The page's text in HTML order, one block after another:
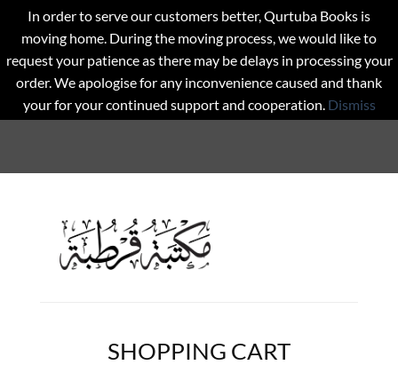
In order to serve our customers better, Qurtuba Books is
moving home. During the moving process, we would like to
request your patience as there may be delays in processing your
order. We apologise for any inconvenience caused and thank
your for your continued support and cooperation. Dismiss
SHOPPING CART